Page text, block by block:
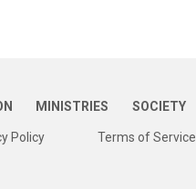
MINISTRIES SOCIETY
Policy Terms of Service